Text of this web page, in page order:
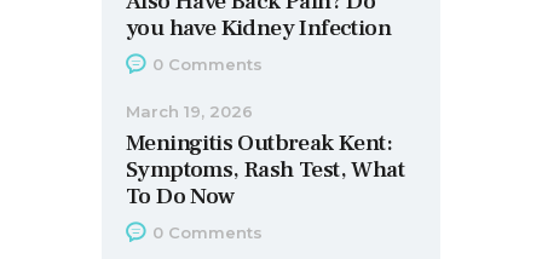
you have Kidney Infection
0 Comments
Meningitis Outbreak Kent:
Symptoms, Rash Test, What
To Do Now
March 19, 2026
0 Comments